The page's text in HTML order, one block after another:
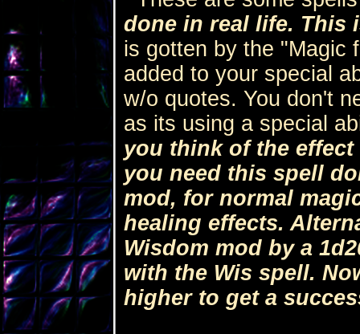
done in real life. This
is gotten by the "Magic
added to your special
w/o quotes. You don't
as its using a special
you think of the
you need this spell
mod, for normal
healing effects.
Wisdom mod by a
with the Wis spell.
higher to get a